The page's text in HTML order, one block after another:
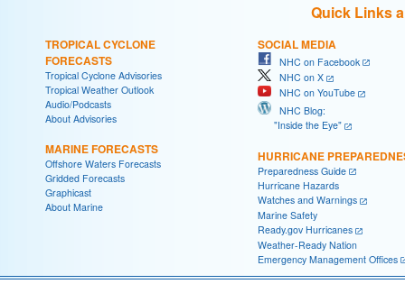
Quick Links
TROPICAL CYCLONE
FORECASTS
Tropical Cyclone Advisories
Tropical Weather Outlook
Audio/Podcasts
About Advisories
MARINE FORECASTS
Offshore Waters Forecasts
Gridded Forecasts
Graphicast
About Marine
SOCIAL MEDIA
NHC on Facebook
NHC on X
NHC on YouTube
NHC Blog:
"Inside the Eye"
HURRICANE
Preparedness Guide
Hurricane Hazards
Watches and Warnings
Marine Safety
Ready.gov Hurricanes
Weather-Ready Nation
Emergency Management Offices